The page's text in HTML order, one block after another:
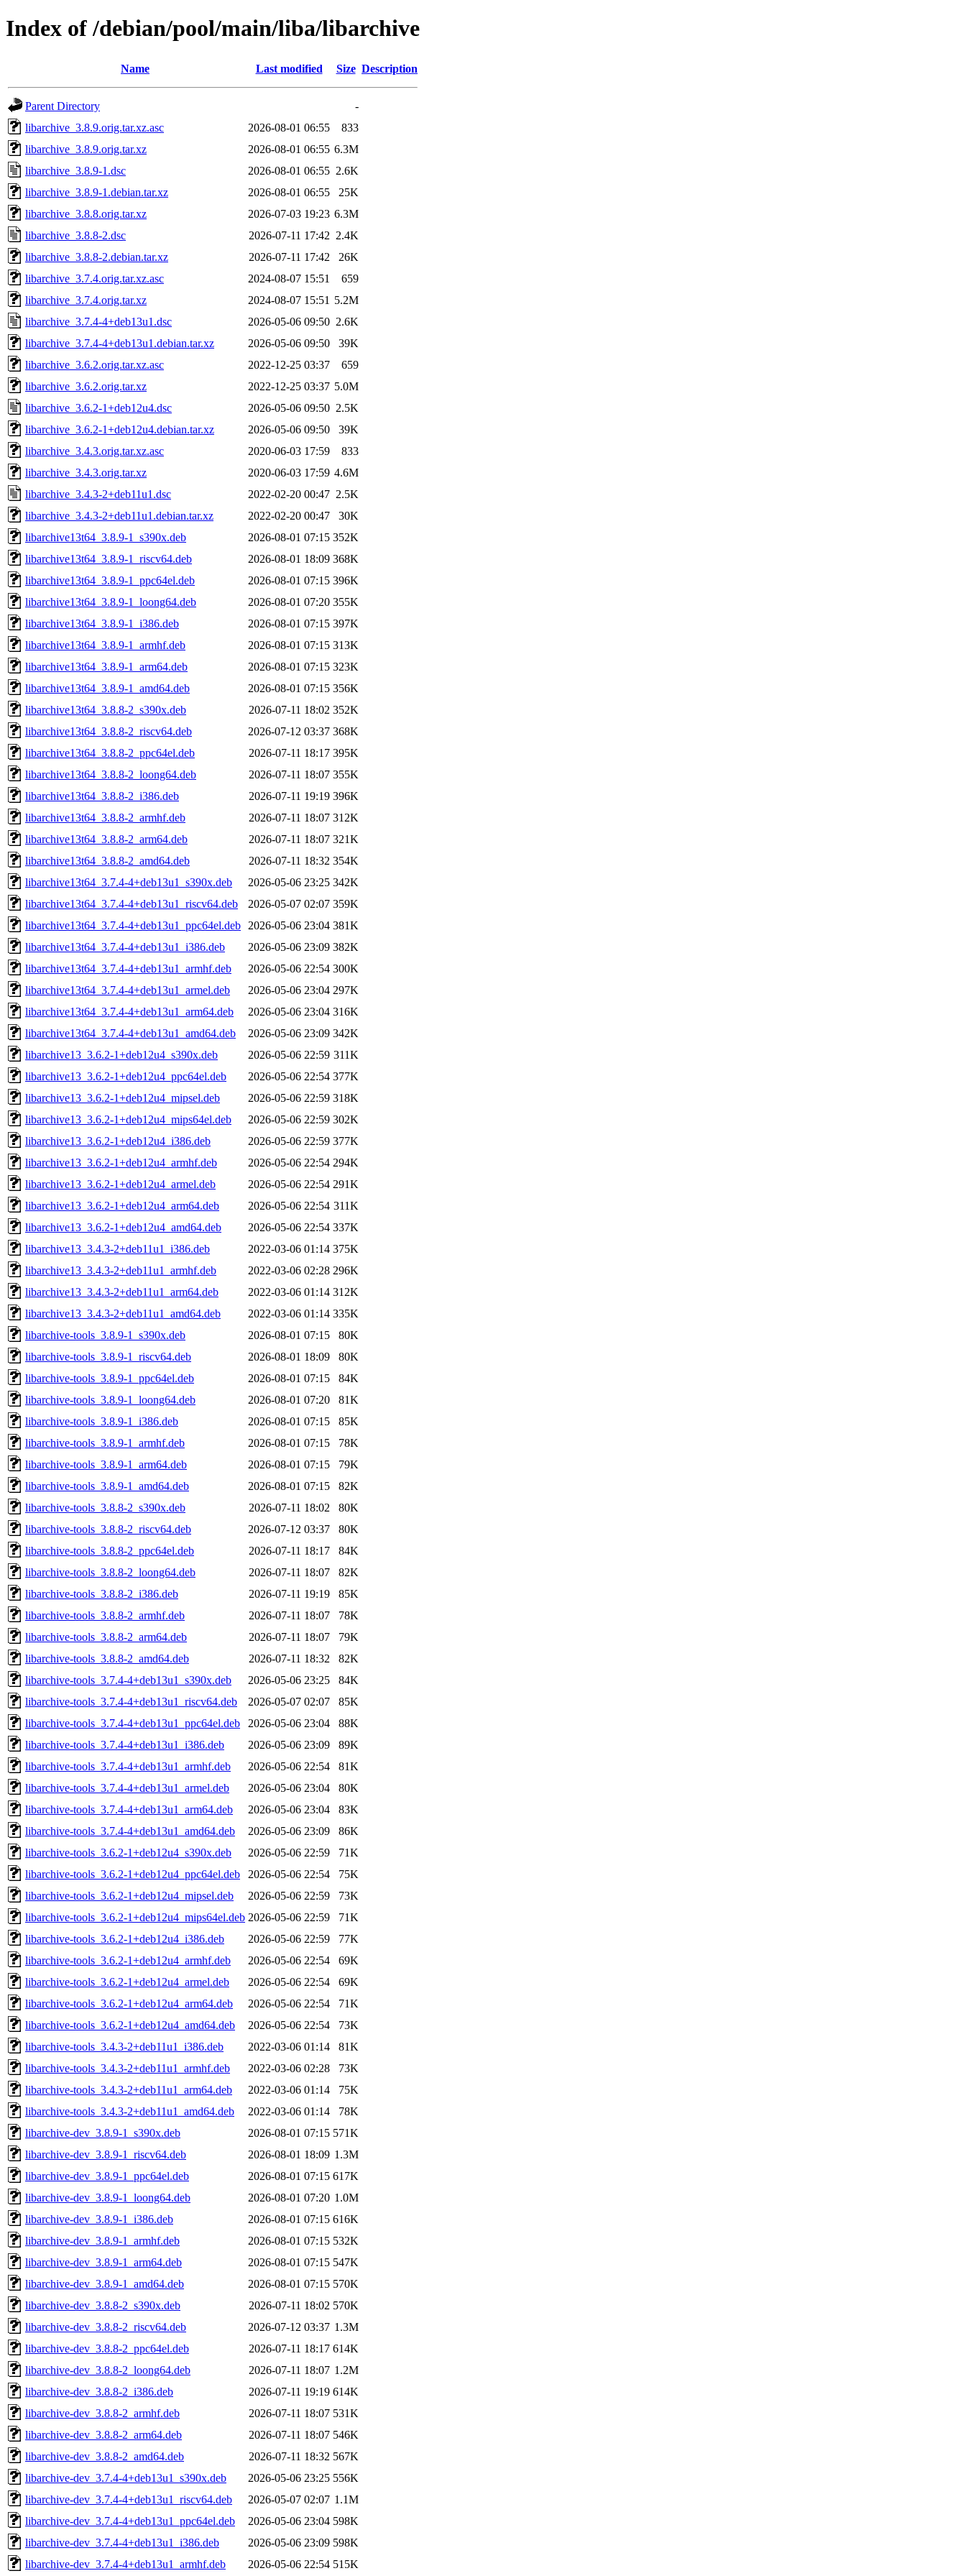
Index of /debian/pool/main/liba/libarchive
Name Last modified Size Description
Parent Directory
-
libarchive_3.8.9.orig.tar.xz.asc
2026-08-01 06:55
833
libarchive_3.8.9.orig.tar.xz
2026-08-01 06:55 6.3M
libarchive_3.8.9-1.dsc
2026-08-01 06:55 2.6K
libarchive_3.8.9-1.debian.tar.xz
2026-08-01 06:55
25K
libarchive_3.8.8.orig.tar.xz
2026-07-03 19:23 6.3M
libarchive_3.8.8-2.dsc
2026-07-11 17:42 2.4K
libarchive_3.8.8-2.debian.tar.xz
2026-07-11 17:42
26K
libarchive_3.7.4.orig.tar.xz.asc
2024-08-07 15:51
659
libarchive_3.7.4.orig.tar.xz
2024-08-07 15:51 5.2M
libarchive_3.7.4-4+deb13u1.dsc
2026-05-06 09:50 2.6K
libarchive_3.7.4-4+deb13u1.debian.tar.xz
2026-05-06 09:50
39K
libarchive_3.6.2.orig.tar.xz.asc
2022-12-25 03:37
659
libarchive_3.6.2.orig.tar.xz
2022-12-25 03:37 5.0M
libarchive_3.6.2-1+deb12u4.dsc
2026-05-06 09:50 2.5K
libarchive_3.6.2-1+deb12u4.debian.tar.xz
2026-05-06 09:50
39K
libarchive_3.4.3.orig.tar.xz.asc
2020-06-03 17:59
833
libarchive_3.4.3.orig.tar.xz
2020-06-03 17:59 4.6M
libarchive_3.4.3-2+deb11u1.dsc
2022-02-20 00:47 2.5K
libarchive_3.4.3-2+deb11u1.debian.tar.xz
2022-02-20 00:47
30K
libarchive13t64_3.8.9-1_s390x.deb
2026-08-01 07:15 352K
libarchive13t64_3.8.9-1_riscv64.deb
2026-08-01 18:09 368K
libarchive13t64_3.8.9-1_ppc64el.deb
2026-08-01 07:15 396K
libarchive13t64_3.8.9-1_loong64.deb
2026-08-01 07:20 355K
libarchive13t64_3.8.9-1_i386.deb
2026-08-01 07:15 397K
libarchive13t64_3.8.9-1_armhf.deb
2026-08-01 07:15 313K
libarchive13t64_3.8.9-1_arm64.deb
2026-08-01 07:15 323K
libarchive13t64_3.8.9-1_amd64.deb
2026-08-01 07:15 356K
libarchive13t64_3.8.8-2_s390x.deb
2026-07-11 18:02 352K
libarchive13t64_3.8.8-2_riscv64.deb
2026-07-12 03:37 368K
libarchive13t64_3.8.8-2_ppc64el.deb
2026-07-11 18:17 395K
libarchive13t64_3.8.8-2_loong64.deb
2026-07-11 18:07 355K
libarchive13t64_3.8.8-2_i386.deb
2026-07-11 19:19 396K
libarchive13t64_3.8.8-2_armhf.deb
2026-07-11 18:07 312K
libarchive13t64_3.8.8-2_arm64.deb
2026-07-11 18:07 321K
libarchive13t64_3.8.8-2_amd64.deb
2026-07-11 18:32 354K
libarchive13t64_3.7.4-4+deb13u1_s390x.deb
2026-05-06 23:25 342K
libarchive13t64_3.7.4-4+deb13u1_riscv64.deb
2026-05-07 02:07 359K
libarchive13t64_3.7.4-4+deb13u1_ppc64el.deb
2026-05-06 23:04 381K
libarchive13t64_3.7.4-4+deb13u1_i386.deb
2026-05-06 23:09 382K
libarchive13t64_3.7.4-4+deb13u1_armhf.deb
2026-05-06 22:54 300K
libarchive13t64_3.7.4-4+deb13u1_armel.deb
2026-05-06 23:04 297K
libarchive13t64_3.7.4-4+deb13u1_arm64.deb
2026-05-06 23:04 316K
libarchive13t64_3.7.4-4+deb13u1_amd64.deb
2026-05-06 23:09 342K
libarchive13_3.6.2-1+deb12u4_s390x.deb
2026-05-06 22:59 311K
libarchive13_3.6.2-1+deb12u4_ppc64el.deb
2026-05-06 22:54 377K
libarchive13_3.6.2-1+deb12u4_mipsel.deb
2026-05-06 22:59 318K
libarchive13_3.6.2-1+deb12u4_mips64el.deb
2026-05-06 22:59 302K
libarchive13_3.6.2-1+deb12u4_i386.deb
2026-05-06 22:59 377K
libarchive13_3.6.2-1+deb12u4_armhf.deb
2026-05-06 22:54 294K
libarchive13_3.6.2-1+deb12u4_armel.deb
2026-05-06 22:54 291K
libarchive13_3.6.2-1+deb12u4_arm64.deb
2026-05-06 22:54 311K
libarchive13_3.6.2-1+deb12u4_amd64.deb
2026-05-06 22:54 337K
libarchive13_3.4.3-2+deb11u1_i386.deb
2022-03-06 01:14 375K
libarchive13_3.4.3-2+deb11u1_armhf.deb
2022-03-06 02:28 296K
libarchive13_3.4.3-2+deb11u1_arm64.deb
2022-03-06 01:14 312K
libarchive13_3.4.3-2+deb11u1_amd64.deb
2022-03-06 01:14 335K
libarchive-tools_3.8.9-1_s390x.deb
2026-08-01 07:15
80K
libarchive-tools_3.8.9-1_riscv64.deb
2026-08-01 18:09
80K
libarchive-tools_3.8.9-1_ppc64el.deb
2026-08-01 07:15
84K
libarchive-tools_3.8.9-1_loong64.deb
2026-08-01 07:20
81K
libarchive-tools_3.8.9-1_i386.deb
2026-08-01 07:15
85K
libarchive-tools_3.8.9-1_armhf.deb
2026-08-01 07:15
78K
libarchive-tools_3.8.9-1_arm64.deb
2026-08-01 07:15
79K
libarchive-tools_3.8.9-1_amd64.deb
2026-08-01 07:15
82K
libarchive-tools_3.8.8-2_s390x.deb
2026-07-11 18:02
80K
libarchive-tools_3.8.8-2_riscv64.deb
2026-07-12 03:37
80K
libarchive-tools_3.8.8-2_ppc64el.deb
2026-07-11 18:17
84K
libarchive-tools_3.8.8-2_loong64.deb
2026-07-11 18:07
82K
libarchive-tools_3.8.8-2_i386.deb
2026-07-11 19:19
85K
libarchive-tools_3.8.8-2_armhf.deb
2026-07-11 18:07
78K
libarchive-tools_3.8.8-2_arm64.deb
2026-07-11 18:07
79K
libarchive-tools_3.8.8-2_amd64.deb
2026-07-11 18:32
82K
libarchive-tools_3.7.4-4+deb13u1_s390x.deb
2026-05-06 23:25
84K
libarchive-tools_3.7.4-4+deb13u1_riscv64.deb
2026-05-07 02:07
85K
libarchive-tools_3.7.4-4+deb13u1_ppc64el.deb
2026-05-06 23:04
88K
libarchive-tools_3.7.4-4+deb13u1_i386.deb
2026-05-06 23:09
89K
libarchive-tools_3.7.4-4+deb13u1_armhf.deb
2026-05-06 22:54
81K
libarchive-tools_3.7.4-4+deb13u1_armel.deb
2026-05-06 23:04
80K
libarchive-tools_3.7.4-4+deb13u1_arm64.deb
2026-05-06 23:04
83K
libarchive-tools_3.7.4-4+deb13u1_amd64.deb
2026-05-06 23:09
86K
libarchive-tools_3.6.2-1+deb12u4_s390x.deb
2026-05-06 22:59
71K
libarchive-tools_3.6.2-1+deb12u4_ppc64el.deb
2026-05-06 22:54
75K
libarchive-tools_3.6.2-1+deb12u4_mipsel.deb
2026-05-06 22:59
73K
libarchive-tools_3.6.2-1+deb12u4_mips64el.deb 2026-05-06 22:59
71K
libarchive-tools_3.6.2-1+deb12u4_i386.deb
2026-05-06 22:59
77K
libarchive-tools_3.6.2-1+deb12u4_armhf.deb
2026-05-06 22:54
69K
libarchive-tools_3.6.2-1+deb12u4_armel.deb
2026-05-06 22:54
69K
libarchive-tools_3.6.2-1+deb12u4_arm64.deb
2026-05-06 22:54
71K
libarchive-tools_3.6.2-1+deb12u4_amd64.deb
2026-05-06 22:54
73K
libarchive-tools_3.4.3-2+deb11u1_i386.deb
2022-03-06 01:14
81K
libarchive-tools_3.4.3-2+deb11u1_armhf.deb
2022-03-06 02:28
73K
libarchive-tools_3.4.3-2+deb11u1_arm64.deb
2022-03-06 01:14
75K
libarchive-tools_3.4.3-2+deb11u1_amd64.deb
2022-03-06 01:14
78K
libarchive-dev_3.8.9-1_s390x.deb
2026-08-01 07:15 571K
libarchive-dev_3.8.9-1_riscv64.deb
2026-08-01 18:09 1.3M
libarchive-dev_3.8.9-1_ppc64el.deb
2026-08-01 07:15 617K
libarchive-dev_3.8.9-1_loong64.deb
2026-08-01 07:20 1.0M
libarchive-dev_3.8.9-1_i386.deb
2026-08-01 07:15 616K
libarchive-dev_3.8.9-1_armhf.deb
2026-08-01 07:15 532K
libarchive-dev_3.8.9-1_arm64.deb
2026-08-01 07:15 547K
libarchive-dev_3.8.9-1_amd64.deb
2026-08-01 07:15 570K
libarchive-dev_3.8.8-2_s390x.deb
2026-07-11 18:02 570K
libarchive-dev_3.8.8-2_riscv64.deb
2026-07-12 03:37 1.3M
libarchive-dev_3.8.8-2_ppc64el.deb
2026-07-11 18:17 614K
libarchive-dev_3.8.8-2_loong64.deb
2026-07-11 18:07 1.2M
libarchive-dev_3.8.8-2_i386.deb
2026-07-11 19:19 614K
libarchive-dev_3.8.8-2_armhf.deb
2026-07-11 18:07 531K
libarchive-dev_3.8.8-2_arm64.deb
2026-07-11 18:07 546K
libarchive-dev_3.8.8-2_amd64.deb
2026-07-11 18:32 567K
libarchive-dev_3.7.4-4+deb13u1_s390x.deb
2026-05-06 23:25 556K
libarchive-dev_3.7.4-4+deb13u1_riscv64.deb
2026-05-07 02:07 1.1M
libarchive-dev_3.7.4-4+deb13u1_ppc64el.deb
2026-05-06 23:04 598K
libarchive-dev_3.7.4-4+deb13u1_i386.deb
2026-05-06 23:09 598K
libarchive-dev_3.7.4-4+deb13u1_armhf.deb
2026-05-06 22:54 515K